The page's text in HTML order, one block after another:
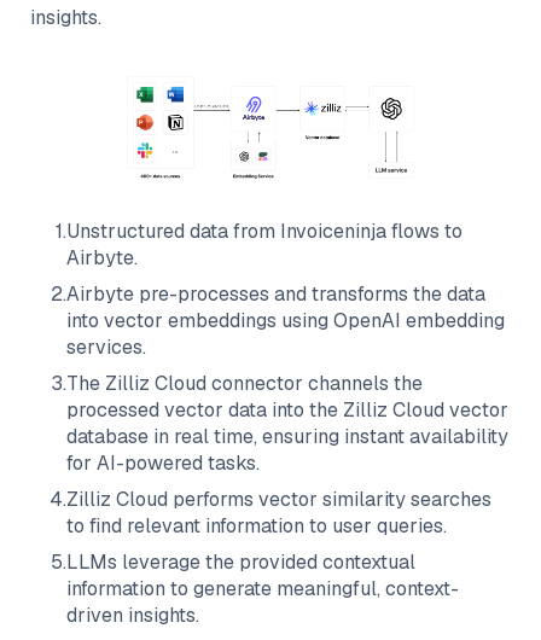
insights.
1.Unstructured data from Invoiceninjaflows to
Airbyte.
2.Airbyte pre-processes and transforms the data
into vector embeddings using OpenAI embedding
services.
3.The Zilliz Cloud connector channels the
processed vector data into the Zilliz Cloud vector
database in real time, ensuring instant availability
for AI-powered tasks.
4.Zilliz Cloud performs vector similarity searches
to find relevant information to user queries.
5.LLMs leverage the provided contextual
information to generate meaningful, context-
driven insights.